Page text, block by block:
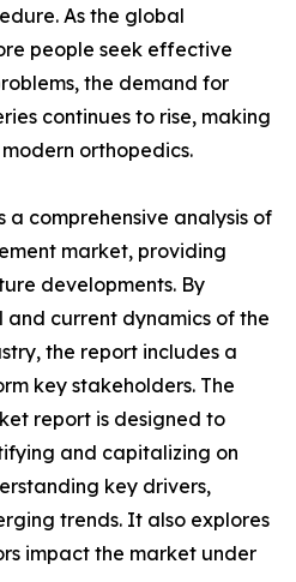
As the global
people seek effective
the demand for
continues to rise, making
orthopedics.
a comprehensive analysis of
market, providing
developments. By
current dynamics of the
the report includes a
key stakeholders. The
report is designed to
and capitalizing on
key drivers,
trends. It also explores
impact the market under